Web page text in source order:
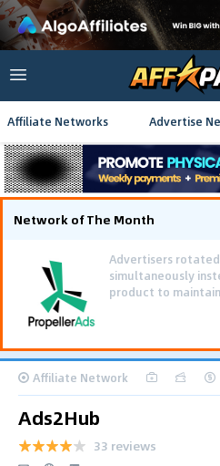
Affiliate Networks Advertise
Network of The Month
Using gamified pre-
flows effectively
optimized long-
Affiliate Network
Ads2Hub
33 reviews